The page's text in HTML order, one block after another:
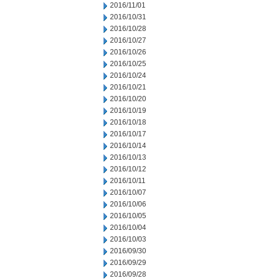
2016/11/01
2016/10/31
2016/10/28
2016/10/27
2016/10/26
2016/10/25
2016/10/24
2016/10/21
2016/10/20
2016/10/19
2016/10/18
2016/10/17
2016/10/14
2016/10/13
2016/10/12
2016/10/11
2016/10/07
2016/10/06
2016/10/05
2016/10/04
2016/10/03
2016/09/30
2016/09/29
2016/09/28